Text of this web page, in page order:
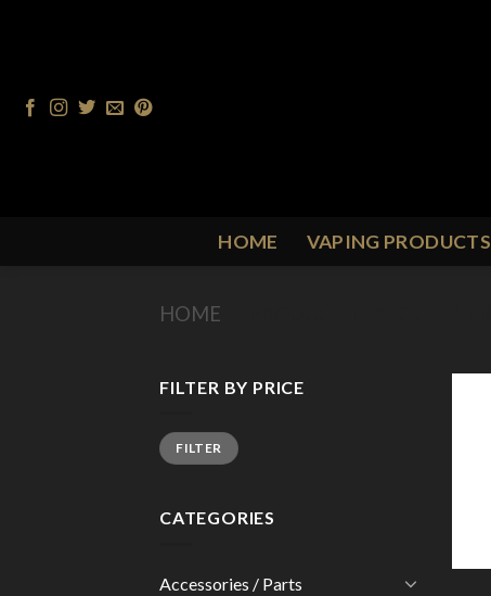
HOME VAPING PRODUCTS
HOME
FILTER BY PRICE
Min
price
Max
priceFILTER
CATEGORIES
Accessories / Parts